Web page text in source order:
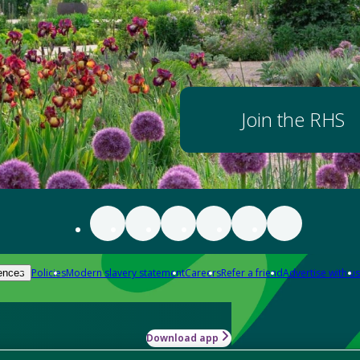
Join the RHS
PoliciesModern slavery statementCareersRefer a friendAdvertise with us
Download app